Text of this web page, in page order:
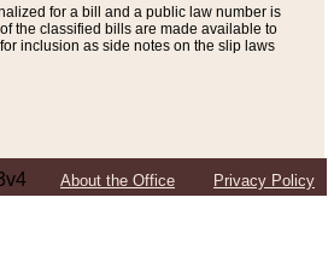
for a bill and a public law number is
the classified bills are made available to
inclusion as side notes on the slip laws
About the Office Privacy Policy